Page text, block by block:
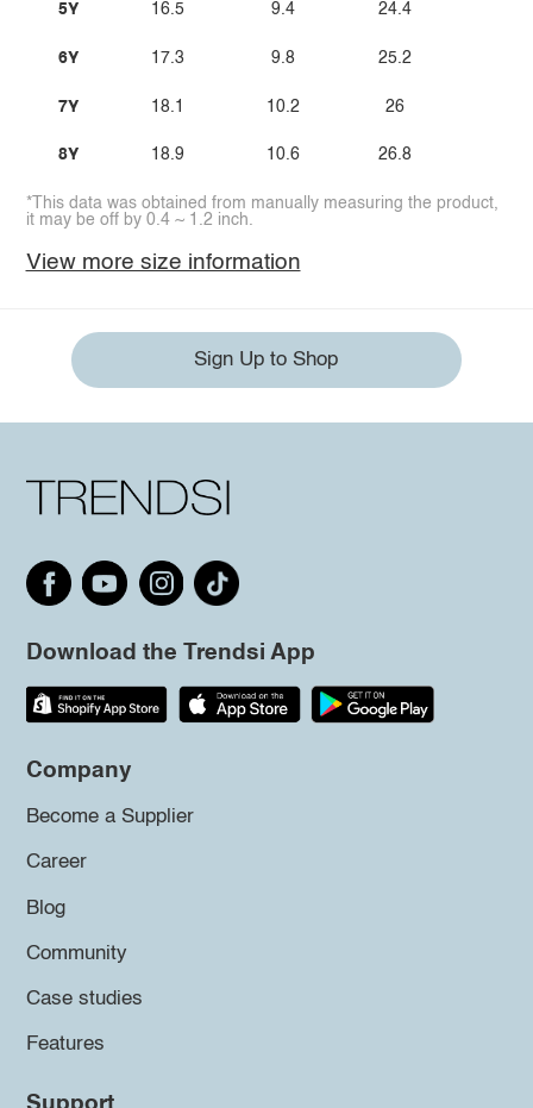
5Y
6Y
7Y
8Y
16.5
17.3
18.1
18.9
9.4
9.8
10.2
10.6
24.4
25.2
26
26.8
*This data was obtained from manually measuring the product,
it may be off by 0.4 ~ 1.2 inch.
View more size information
Sign Up to Shop
Download the Trendsi App
Company
Become a Supplier
Career
Blog
Community
Case studies
Features
Support